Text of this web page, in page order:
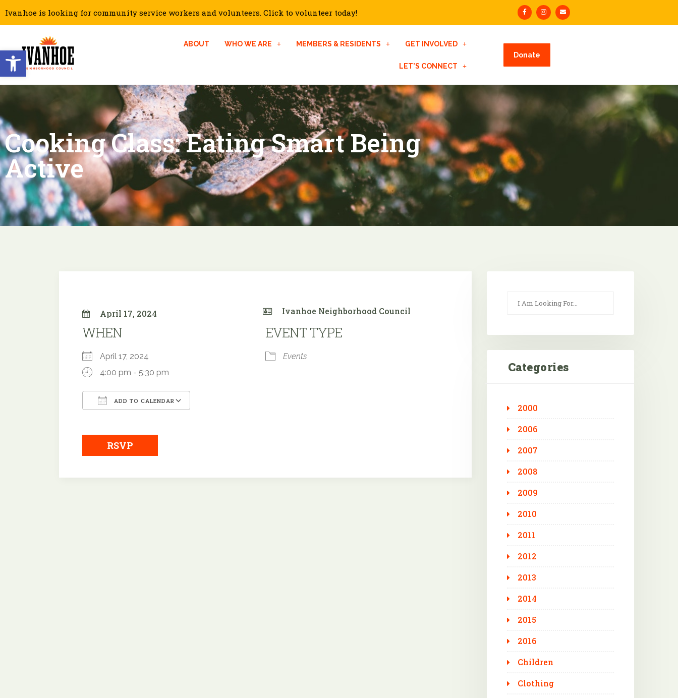
Open toolbar
Ivanhoe is looking for community service workers and volunteers. Click to volunteer today!
ABOUT WHO WE ARE MEMBERS & RESIDENTS GET INVOLVED
LET’S CONNECT
Donate
Cooking Class: Eating Smart Being
Active
April 17, 2024 Ivanhoe Neighborhood Council
WHEN
April 17, 2024
4:00 pm - 5:30 pm
ADD TO CALENDAR
EVENT TYPE
Events
RSVP
Categories
2000
2006
2007
2008
2009
2010
2011
2012
2013
2014
2015
2016
Children
Clothing